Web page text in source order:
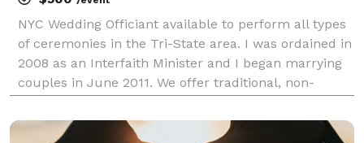
NYC Wedding Officiant available to perform all types
of ceremonies in the Tri-State area. I was ordained in
2008 as an Interfaith Minister and I began marrying
couples in June 2011. We offer traditional, non-
renewals. I feel so blessed to be do